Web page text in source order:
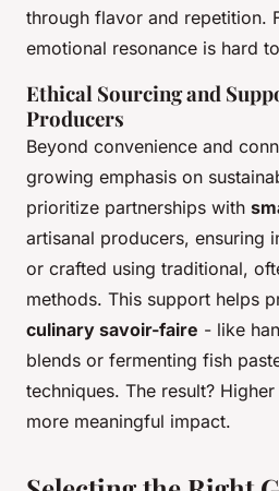
through flavor and repetition.
emotional resonance is hard
Ethical Sourcing and
Producers
Beyond convenience and
growing emphasis on
prioritize partnerships with
artisanal producers, ensuring
or crafted using traditional,
methods. This support helps
culinary savoir-faire - like
blends or fermenting fish
techniques. The result?
more meaningful impact.